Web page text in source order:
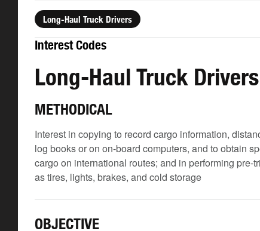
Long-Haul Truck Drivers
Interest Codes
Long-Haul Truck Drivers
METHODICAL
Interest in copying to record cargo information,
log books or on on-board computers, and to obtain
cargo on international routes; and in performing
as tires, lights, brakes, and cold storage
OBJECTIVE